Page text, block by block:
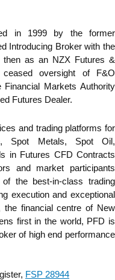
in 1999 by the former
Introducing Broker with the
then as an NZX Futures &
oversight of F&O
Markets Authority
Futures Dealer.
and trading platforms for
Spot Metals, Spot Oil,
in Futures CFD Contracts
and market participants
the best-in-class trading
execution and exceptional
the financial centre of New
first in the world, PFD is
of high end performance
FSP 28944